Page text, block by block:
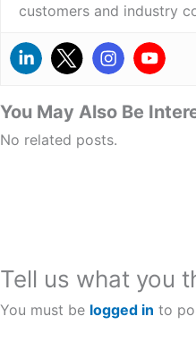
customers and industry
You May Also Be
No related posts.
Tell us what you
You must be logged in to